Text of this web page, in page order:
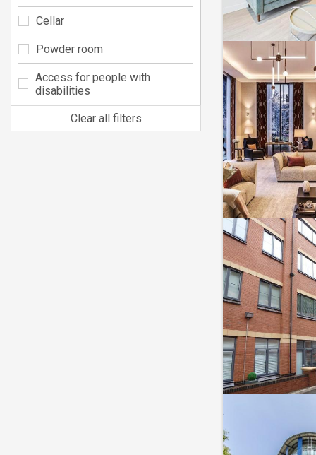
Cellar
Powder room
Access for people with
disabilities
Clear all filters